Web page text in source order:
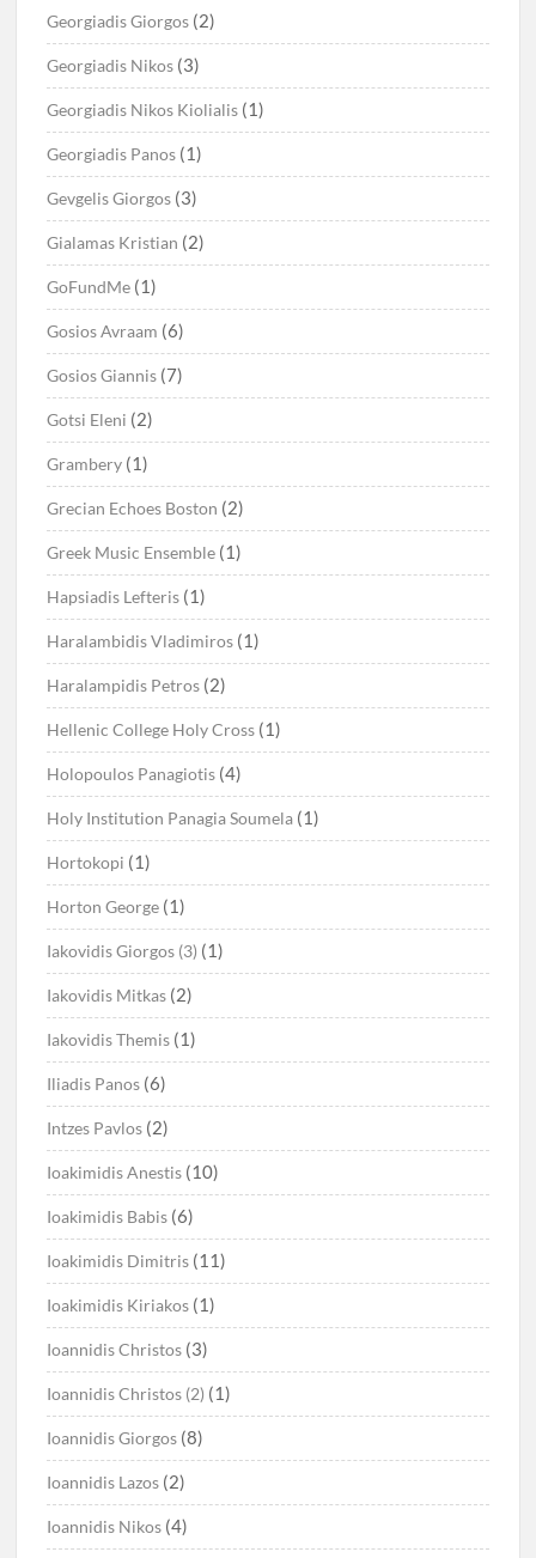
Georgiadis Giorgos (2)
Georgiadis Nikos (3)
Georgiadis Nikos Kiolialis (1)
Georgiadis Panos (1)
Gevgelis Giorgos (3)
Gialamas Kristian (2)
GoFundMe (1)
Gosios Avraam (6)
Gosios Giannis (7)
Gotsi Eleni (2)
Grambery (1)
Grecian Echoes Boston (2)
Greek Music Ensemble (1)
Hapsiadis Lefteris (1)
Haralambidis Vladimiros (1)
Haralampidis Petros (2)
Hellenic College Holy Cross (1)
Holopoulos Panagiotis (4)
Holy Institution Panagia Soumela (1)
Hortokopi (1)
Horton George (1)
Iakovidis Giorgos (3) (1)
Iakovidis Mitkas (2)
Iakovidis Themis (1)
Iliadis Panos (6)
Intzes Pavlos (2)
Ioakimidis Anestis (10)
Ioakimidis Babis (6)
Ioakimidis Dimitris (11)
Ioakimidis Kiriakos (1)
Ioannidis Christos (3)
Ioannidis Christos (2) (1)
Ioannidis Giorgos (8)
Ioannidis Lazos (2)
Ioannidis Nikos (4)